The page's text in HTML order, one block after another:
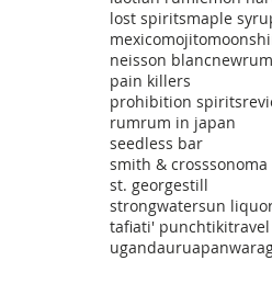
lost spiritsmaple
mexicomojito
neisson blancnewrum
pain killers
prohibition spirits
rumrum in japan
seedless bar
smith & crosssonoma
st. georgestill
strongwatersun
tafiati' punchtikitravel
ugandauruapan